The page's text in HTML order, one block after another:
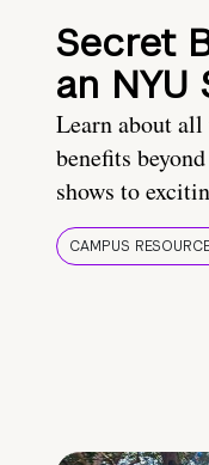
Secret
an NYU
Learn about
benefits
shows to
CAMPUS